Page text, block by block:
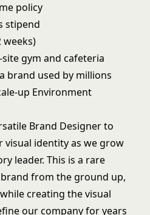
policy
stipend
weeks)
gym and cafeteria
brand used by millions
up Environment
Brand Designer to
visual identity as we grow
leader. This is a rare
from the ground up,
creating the visual
our company for years